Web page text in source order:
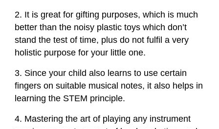
2. It is great for gifting purposes, which is much
better than the noisy plastic toys which don’t
stand the test of time, plus do not fulfil a very
holistic purpose for your little one.
3. Since your child also learns to use certain
fingers on suitable musical notes, it also helps in
learning the STEM principle.
4. Mastering the art of playing any instrument